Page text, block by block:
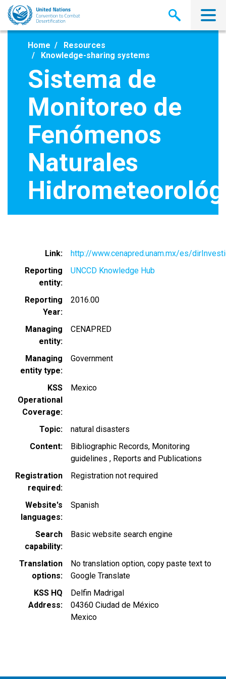
Skip
main
Home
Resources
Knowledge-sharing systems
Sistema de
Monitoreo de
Fenómenos
Naturales
Link
http://www.cenapred.unam.mx/es/
Reporting
entity
UNCCD Knowledge Hub
Reporting
Year
2016.00
Managing
entity
CENAPRED
Managing
entity type
Government
KSS
Operational
Coverage
Mexico
Topic
natural disasters
Content
Bibliographic Records Monitoring
guidelines Reports and Publications
Registration
required
Registration not required
Website's
languages
Spanish
Search
capability
Basic website search engine
Translation
options
No translation option, copy paste text to
Google Translate
KSS HQ
Address
Delfin Madrigal
04360 Ciudad de México
Mexico